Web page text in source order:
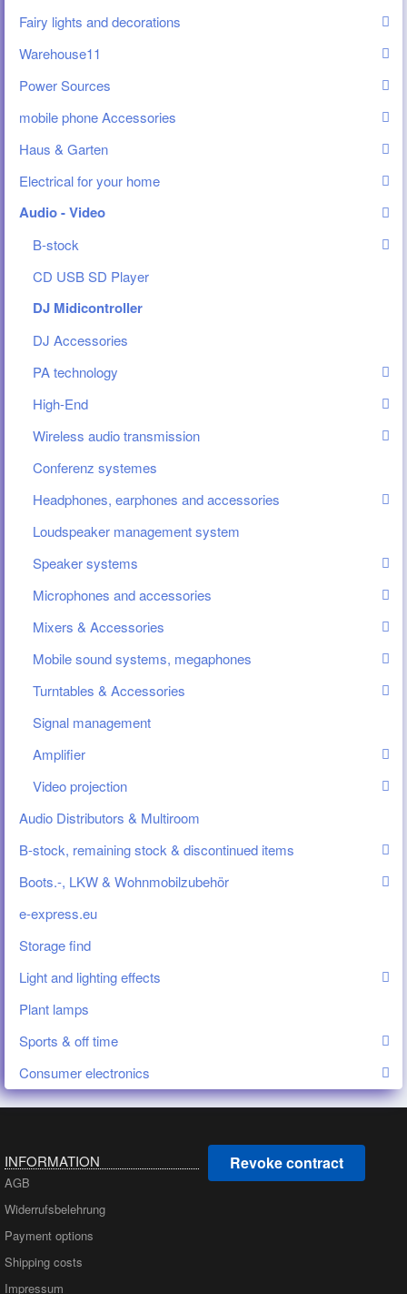
Fairy lights and decorations
Warehouse11
Power Sources
mobile phone Accessories
Haus & Garten
Electrical for your home
Audio - Video
B-stock
CD USB SD Player
DJ Midicontroller
DJ Accessories
PA technology
High-End
Wireless audio transmission
Conferenz systemes
Headphones, earphones and accessories
Loudspeaker management system
Speaker systems
Microphones and accessories
Mixers & Accessories
Mobile sound systems, megaphones
Turntables & Accessories
Signal management
Amplifier
Video projection
Audio Distributors & Multiroom
B-stock, remaining stock & discontinued items
Boots.-, LKW & Wohnmobilzubehör
e-express.eu
Storage find
Light and lighting effects
Plant lamps
Sports & off time
Consumer electronics
INFORMATION
AGB
Widerrufsbelehrung
Payment options
Shipping costs
Impressum
Revoke contract